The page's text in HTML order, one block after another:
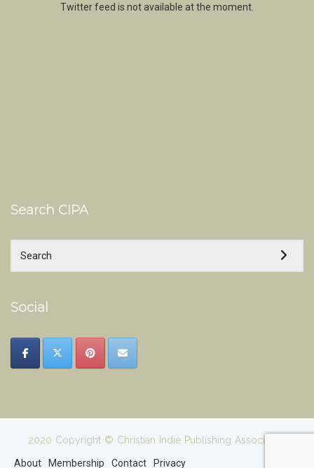
Twitter feed is not available at the moment.
Search CIPA
Social
2020 Copyright © Christian Indie Publishing Association
About Membership Contact Privacy